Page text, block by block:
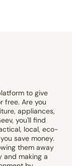
to give
free. Are you
appliances,
you'll find
local, eco-
save money.
them away
and making a